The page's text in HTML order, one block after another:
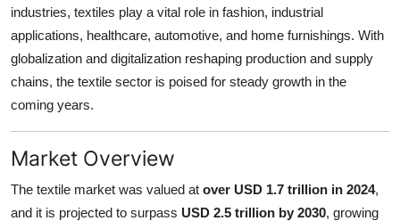
Business
Finance
General
Press Release
industries, textiles play a vital role in fashion, industrial
applications, healthcare, automotive, and home furnishings. With
globalization and digitalization reshaping production and supply
chains, the textile sector is poised for steady growth in the
coming years.
Market Overview
The textile market was valued at over USD 1.7 trillion in 2024,
and it is projected to surpass USD 2.5 trillion by 2030, growing